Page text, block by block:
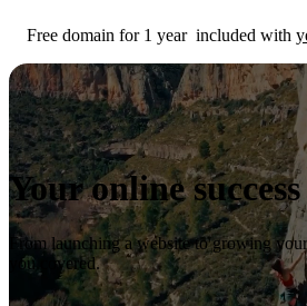
Free domain for 1 year included with
Your online
From launching a website to growing
you covered.
Start now